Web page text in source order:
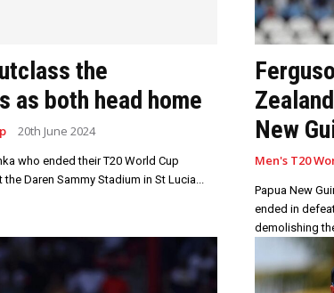
the
as both head home
20th June 2024
who ended their T20 World Cup
Daren Sammy Stadium in St Lucia...
New
Men's T20
Papua New
ended in